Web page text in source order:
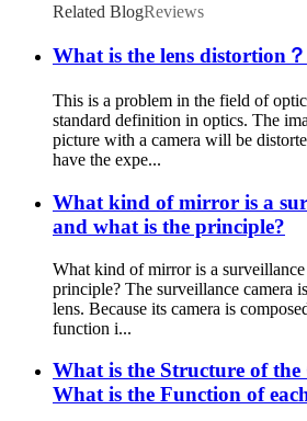
Related BlogReviews
What is the lens distortion？
This is a problem in the field of
standard definition in optics. The
picture with a camera will be
have the expe...
What kind of mirror is a
and what is the principle?
What kind of mirror is a
principle? The surveillance camera
lens. Because its camera is
function i...
What is the Structure of
What is the Function of